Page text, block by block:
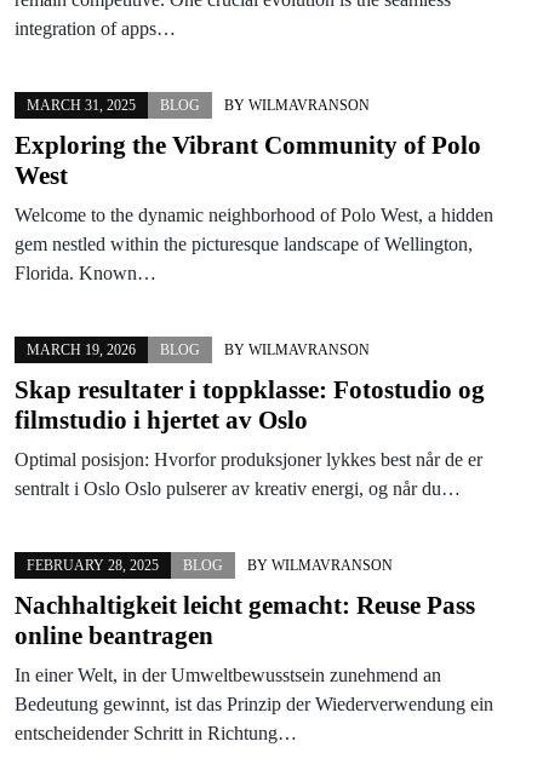
integration of apps…
MARCH 31, 2025 BLOG BY WILMAVRANSON
Exploring the Vibrant Community of Polo
West
Welcome to the dynamic neighborhood of Polo West, a hidden
gem nestled within the picturesque landscape of Wellington,
Florida. Known…
MARCH 19, 2026 BLOG BY WILMAVRANSON
Skap resultater i toppklasse: Fotostudio og
filmstudio i hjertet av Oslo
Optimal posisjon: Hvorfor produksjoner lykkes best når de er
sentralt i Oslo Oslo pulserer av kreativ energi, og når du…
FEBRUARY 28, 2025 BLOG BY WILMAVRANSON
Nachhaltigkeit leicht gemacht: Reuse Pass
online beantragen
In einer Welt, in der Umweltbewusstsein zunehmend an
Bedeutung gewinnt, ist das Prinzip der Wiederverwendung ein
entscheidender Schritt in Richtung…